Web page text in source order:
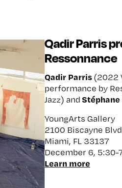
Qadir Parris
Ressonnance
Qadir Parris(2022
performance by
Jazz) and
YoungArts Gallery
2100 Biscayne
Miami, FL 33137
December 6, 5:30-
Learn more